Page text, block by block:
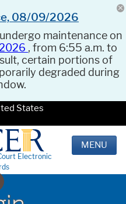
08/09/2026
maintenance on
, from 6:55 a.m. to
certain portions of
degraded during
States
Electronic
MENU